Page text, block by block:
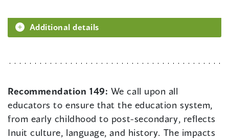
Additional details
Recommendation 149: We call upon all
educators to ensure that the education system,
from early childhood to post-secondary, reflects
Inuit culture, language, and history. The impacts